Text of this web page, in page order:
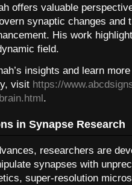
offers valuable
synaptic changes and
His work
field.
insights and learn
visit https://
.
in Synapse Research
researchers are
synapses with
super-resolution